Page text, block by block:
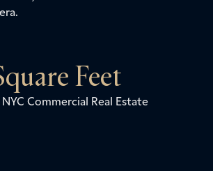
Feet
Commercial Real Estate